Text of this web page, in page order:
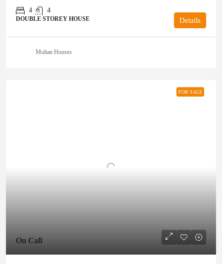
4
4
DOUBLE STOREY HOUSE Details
Multan Houses
FOR SALE
On Call